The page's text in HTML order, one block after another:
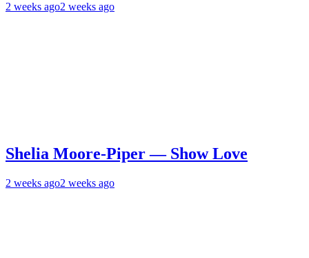
2 weeks ago2 weeks ago
Shelia Moore-Piper — Show Love
2 weeks ago2 weeks ago